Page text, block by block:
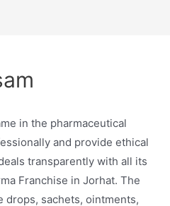
in the pharmaceutical
and provide ethical
transparently with all its
Franchise in Jorhat. The
drops, sachets, ointments,